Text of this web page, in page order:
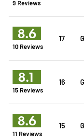
9 Reviews
8.6
10 Reviews
17
8.1
15 Reviews
16
8.6
11 Reviews
15